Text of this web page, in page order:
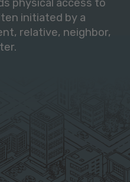
physical access to
initiated by a
relative, neighbor,